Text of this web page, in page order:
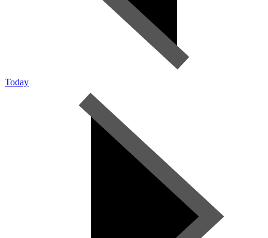
Today